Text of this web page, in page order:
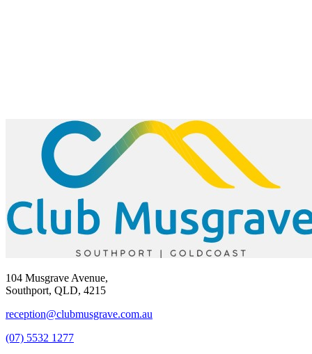
104 Musgrave Avenue,
Southport, QLD, 4215
reception@clubmusgrave.com.au
(07) 5532 1277